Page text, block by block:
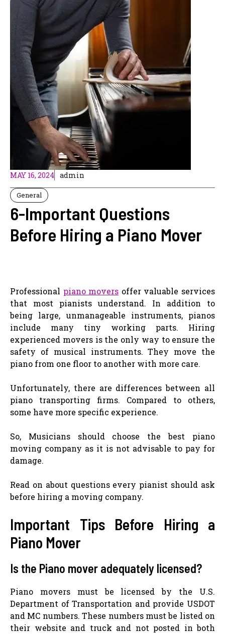
MAY 16, 2024 admin
General
6-Important Questions
Before Hiring a Piano Mover
Professional piano movers offer valuable services
that most pianists understand. In addition to
being large, unmanageable instruments, pianos
include many tiny working parts. Hiring
experienced movers is the only way to ensure the
safety of musical instruments. They move the
piano from one floor to another with more care.
Unfortunately, there are differences between all
piano transporting firms. Compared to others,
some have more specific experience.
So, Musicians should choose the best piano
moving company as it is not advisable to pay for
damage.
Read on about questions every pianist should ask
before hiring a moving company.
Important Tips Before Hiring a
Piano Mover
Is the Piano mover adequately licensed?
Piano movers must be licensed by the U.S.
Department of Transportation and provide USDOT
and MC numbers. These numbers must be listed on
their website and truck and not posted in both